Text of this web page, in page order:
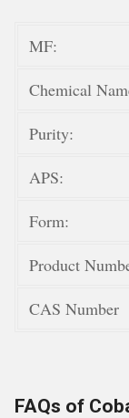
MF:
Chemical
Purity:
APS:
Form:
Product
CAS Number
FAQs of